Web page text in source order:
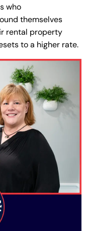
who
themselves
rental property
to a higher rate.